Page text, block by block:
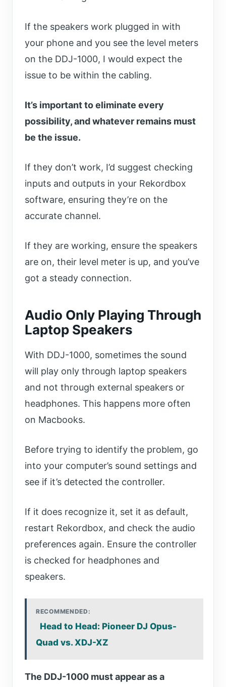
If the speakers work plugged in with
your phone and you see the level meters
on the DDJ-1000, I would expect the
issue to be within the cabling.
It’s important to eliminate every
possibility, and whatever remains must
be the issue.
If they don’t work, I’d suggest checking
inputs and outputs in your Rekordbox
software, ensuring they’re on the
accurate channel.
If they are working, ensure the speakers
are on, their level meter is up, and you’ve
got a steady connection.
Audio Only Playing Through
Laptop Speakers
With DDJ-1000, sometimes the sound
will play only through laptop speakers
and not through external speakers or
headphones. This happens more often
on Macbooks.
Before trying to identify the problem, go
into your computer’s sound settings and
see if it’s detected the controller.
If it does recognize it, set it as default,
restart Rekordbox, and check the audio
preferences again. Ensure the controller
is checked for headphones and
speakers.
RECOMMENDED:
Head to Head: Pioneer DJ Opus-
Quad vs. XDJ-XZ
The DDJ-1000 must appear as a